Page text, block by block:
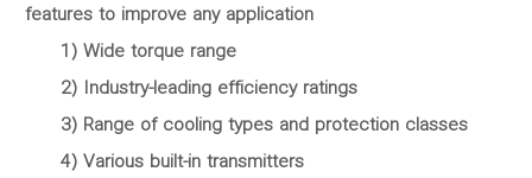
features to improve any application
1) Wide torque range
2) Industry-leading efficiency ratings
3) Range of cooling types and protection classes
4) Various built-in transmitters